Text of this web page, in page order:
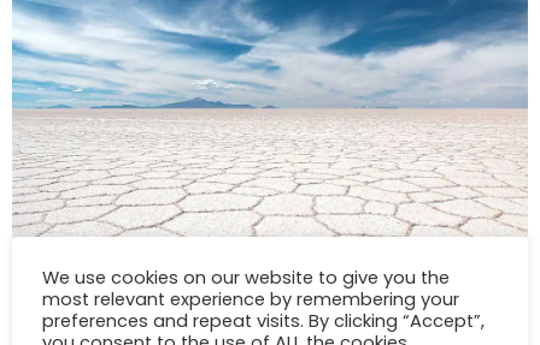
These 7 Breathtaking Photos Will
We use cookies on our website to give you the
most relevant experience by remembering your
preferences and repeat visits. By clicking “Accept”,